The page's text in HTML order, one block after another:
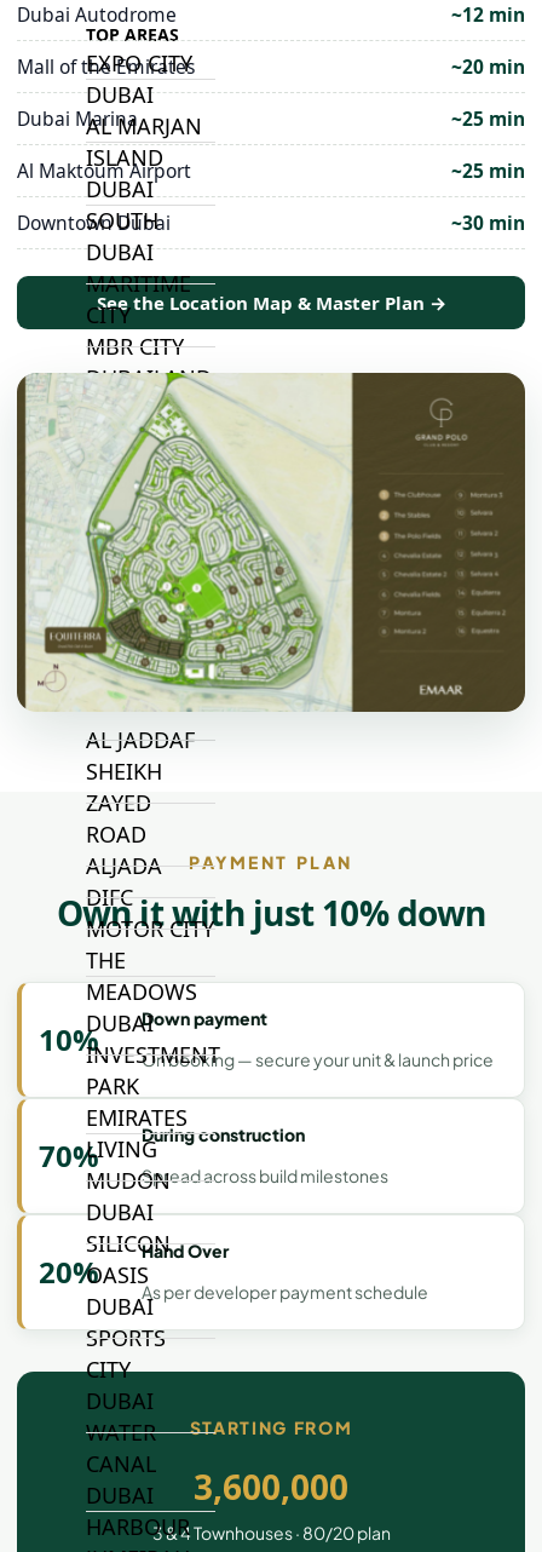
TOP AREAS
EXPO CITY
DUBAI
AL MARJAN
ISLAND
DUBAI
SOUTH
DUBAI
MARITIME
CITY
MBR CITY
DUBAILAND
BUSINESS
BAY
JUMEIRAH
VILLAGE
CIRCLE
MADINAT
JUMEIRAH
THE HEART
OF EUROPE
AL JADDAF
SHEIKH
ZAYED
ROAD
ALJADA
DIFC
MOTOR CITY
THE
MEADOWS
DUBAI
INVESTMENT
PARK
EMIRATES
LIVING
MUDON
DUBAI
SILICON
OASIS
DUBAI
SPORTS
CITY
DUBAI
WATER
CANAL
DUBAI
HARBOUR
Dubai Autodrome
~12 min
Mall of the Emirates
~20 min
Dubai Marina
~25 min
Al Maktoum Airport
~25 min
Downtown Dubai
~30 min
See the Location Map & Master Plan →
PAYMENT PLAN
Own it with just 10% down
10%
Down payment
On booking — secure your unit & launch price
70%
During construction
Spread across build milestones
20%
Hand Over
As per developer payment schedule
STARTING FROM
3,600,000
3 & 4 Townhouses · 80/20 plan